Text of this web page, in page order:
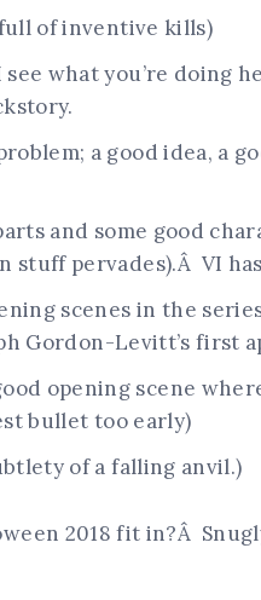
of inventive kills)
see what you’re doing
a good idea, a
and some good
stuff pervades).Â VI
scenes in the
Gordon-Levitt’s first
opening scene
bullet too early)
of a falling anvil.)
2018 fit in?Â